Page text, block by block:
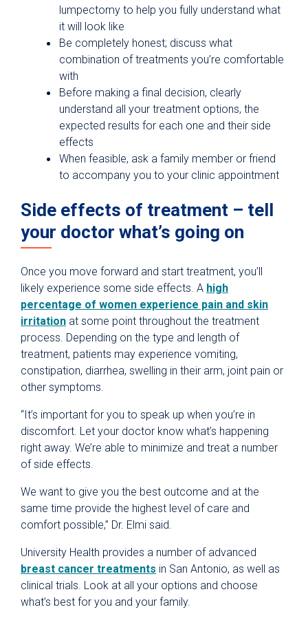
lumpectomy to help you fully understand what
it will look like
Be completely honest; discuss what
combination of treatments you’re comfortable
with
Before making a final decision, clearly
understand all your treatment options, the
expected results for each one and their side
effects
When feasible, ask a family member or friend
to accompany you to your clinic appointment
Side effects of treatment – tell
your doctor what’s going on
Once you move forward and start treatment, you’ll
likely experience some side effects. A high
percentage of women experience pain and skin
irritation at some point throughout the treatment
process. Depending on the type and length of
treatment, patients may experience vomiting,
constipation, diarrhea, swelling in their arm, joint pain or
other symptoms.
“It’s important for you to speak up when you’re in
discomfort. Let your doctor know what’s happening
right away. We’re able to minimize and treat a number
of side effects.
We want to give you the best outcome and at the
same time provide the highest level of care and
comfort possible,” Dr. Elmi said.
University Health provides a number of advanced
breast cancer treatments in San Antonio, as well as
clinical trials. Look at all your options and choose
what’s best for you and your family.